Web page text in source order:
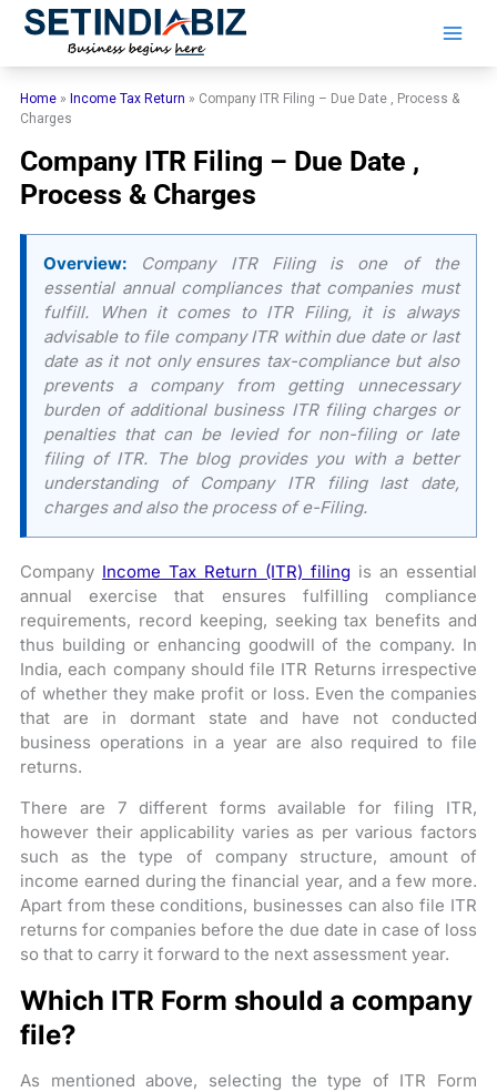
Skip
Home » Income Tax Return » Company ITR Filing – Due Date , Process &
Charges
Company ITR Filing – Due Date ,
Process & Charges
Overview: Company ITR Filing is one of the
essential annual compliances that companies must
fulfill. When it comes to ITR Filing, it is always
advisable to file company ITR within due date or last
date as it not only ensures tax-compliance but also
prevents a company from getting unnecessary
burden of additional business ITR filing charges or
penalties that can be levied for non-filing or late
filing of ITR. The blog provides you with a better
understanding of Company ITR filing last date,
charges and also the process of e-Filing.
Company Income Tax Return (ITR) filing is an essential
annual exercise that ensures fulfilling compliance
requirements, record keeping, seeking tax benefits and
thus building or enhancing goodwill of the company. In
India, each company should file ITR Returns irrespective
of whether they make profit or loss. Even the companies
that are in dormant state and have not conducted
business operations in a year are also required to file
returns.
There are 7 different forms available for filing ITR,
however their applicability varies as per various factors
such as the type of company structure, amount of
income earned during the financial year, and a few more.
Apart from these conditions, businesses can also file ITR
returns for companies before the due date in case of loss
so that to carry it forward to the next assessment year.
Which ITR Form should a company
file?
As mentioned above, selecting the type of ITR Form